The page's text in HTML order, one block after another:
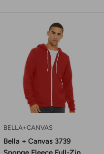
BELLA+CANVAS
Bella + Canvas 3739